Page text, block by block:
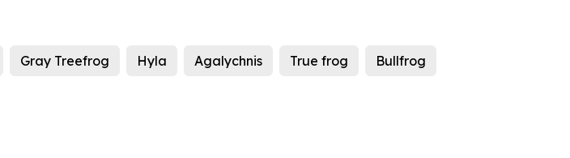
Gray Treefrog Hyla Agalychnis True frog Bullfrog